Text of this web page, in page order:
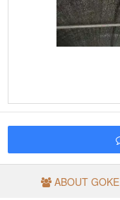
© GROUP GOKEABOUT GOKE